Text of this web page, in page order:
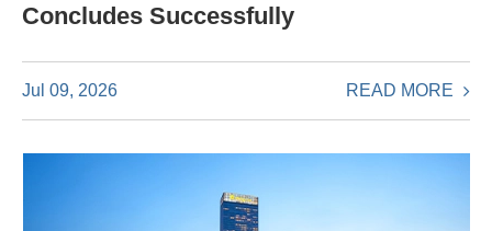
Concludes Successfully
Jul 09, 2026 READ MORE